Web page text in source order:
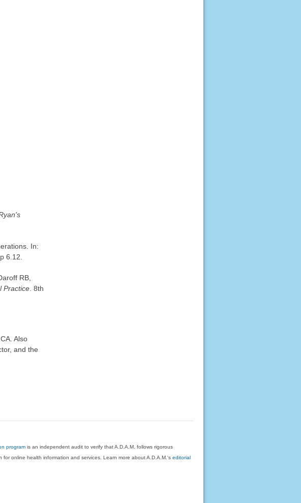
In:
6.12.
RB,
Practice. 8th
Also
and the
program is an independent audit to verify that A.D.A.M. follows rigorous
online health information and services. Learn more about A.D.A.M.'seditorial